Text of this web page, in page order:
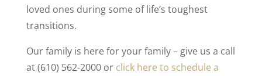
loved ones during some of life’s toughest
transitions.
Our family is here for your family – give us a call
at (610) 562-2000 or click here to schedule a